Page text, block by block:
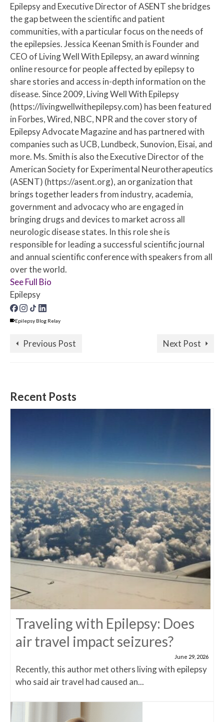
Epilepsy and Executive Director of ASENT she bridges
the gap between the scientific and patient
communities, with a particular focus on the needs of
the epilepsies. Jessica Keenan Smith is Founder and
CEO of Living Well With Epilepsy, an award winning
online resource for people affected by epilepsy to
share stories and access in-depth information on the
disease. Since 2009, Living Well With Epilepsy
(https://livingwellwithepilepsy.com) has been featured
in Forbes, Wired, NBC, NPR and the cover story of
Epilepsy Advocate Magazine and has partnered with
companies such as UCB, Lundbeck, Sunovion, Eisai, and
more. Ms. Smith is also the Executive Director of the
American Society for Experimental Neurotherapeutics
(ASENT) (https://asent.org), an organization that
brings together leaders from industry, academia,
government and advocacy who are engaged in
bringing drugs and devices to market across all
neurologic disease states. In this role she is
responsible for leading a successful scientific journal
and annual scientific conference with speakers from all
over the world.
See Full Bio
Epilepsy
Epilepsy Blog Relay
Previous Post Next Post
Recent Posts
Traveling with Epilepsy: Does
air travel impact seizures?
June 29, 2026
Recently, this author met others living with epilepsy
who said air travel had caused an...